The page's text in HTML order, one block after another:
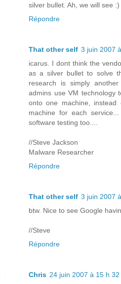
silver bullet. Ah, we will see :)
Répondre
That other self 3 juin 2007
icarus. I dont think the
as a silver bullet to solve
research is simply
admins use VM technology
onto one machine,
machine for each
software testing too....
//Steve Jackson
Malware Researcher
Répondre
That other self 3 juin 2007
btw. Nice to see Google
//Steve
Répondre
Chris 24 juin 2007 à 15 h 32